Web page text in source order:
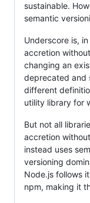
sustainable.
semantic
Underscore is,
accretion
changing an
deprecated and
different
utility library for
But not all
accretion
instead uses
versioning
Node.js follows
npm, making it